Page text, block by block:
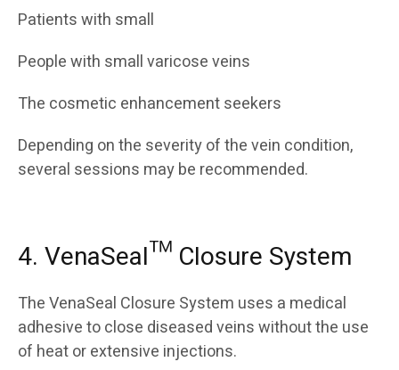
Patients with small
People with small varicose veins
The cosmetic enhancement seekers
Depending on the severity of the vein condition,
several sessions may be recommended.
4. VenaSeal™ Closure System
The VenaSeal Closure System uses a medical
adhesive to close diseased veins without the use
of heat or extensive injections.